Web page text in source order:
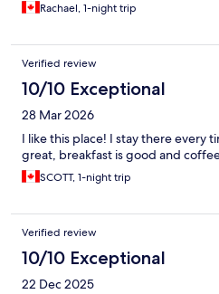
Rachael, 1-night trip
Verified review
10/10 Exceptional
28 Mar 2026
I like this place! I stay there every
great, breakfast is good and
SCOTT, 1-night trip
Verified review
10/10 Exceptional
22 Dec 2025